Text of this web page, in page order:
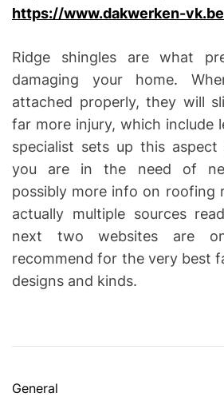
https://www.dakwerken-
Ridge shingles are what
damaging your home.
attached properly, they will
far more injury, which include
specialist sets up this
you are in the need of
possibly more info on roofing
actually multiple sources
next two websites are
recommend for the very best
designs and kinds.
C
General